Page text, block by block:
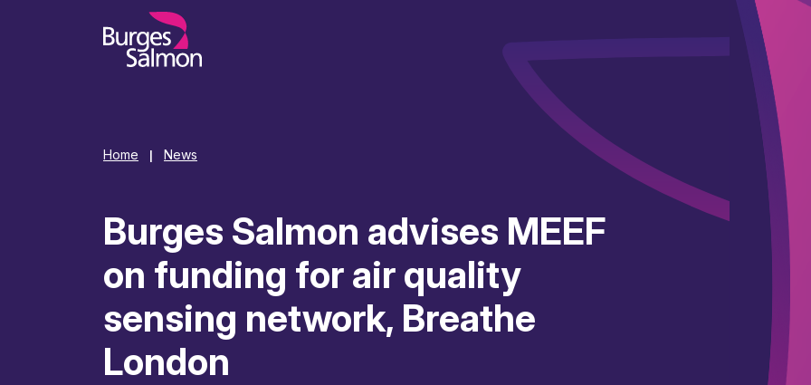
Home News
Burges Salmon advises MEEF
on funding for air quality
sensing network, Breathe
London